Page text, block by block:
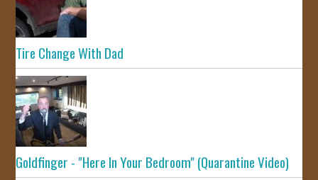
Tire Change With Dad
Goldfinger - "Here In Your Bedroom" (Quarantine Video)